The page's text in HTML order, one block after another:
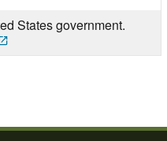
States government.